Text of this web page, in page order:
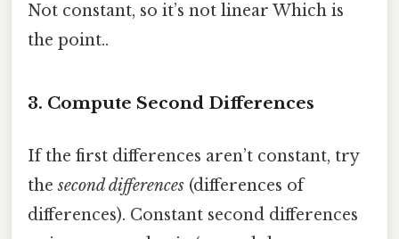
Not constant, so it’s not linear Which is
the point..
3. Compute Second Differences
If the first differences aren’t constant, try
thesecond differences (differences of
differences). Constant second differences